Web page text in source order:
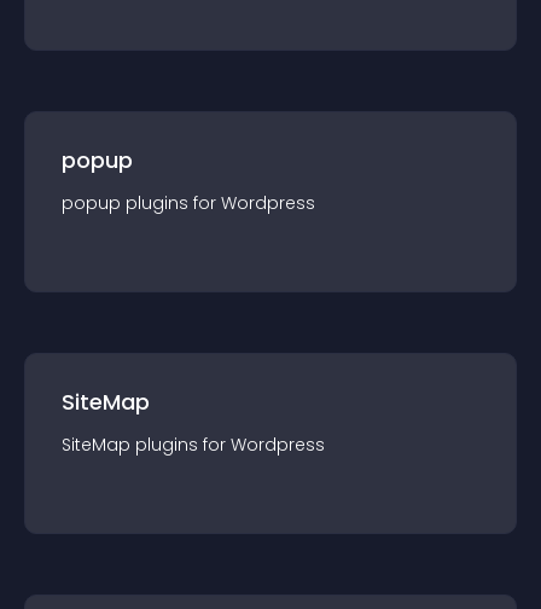
popup
popup plugins for Wordpress
SiteMap
SiteMap plugins for Wordpress